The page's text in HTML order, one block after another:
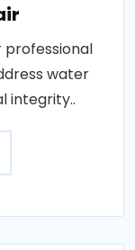
professional
water
integrity..